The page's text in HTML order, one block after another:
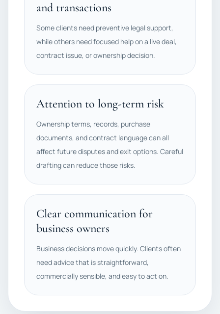
and transactions
Some clients need preventive legal support,
while others need focused help on a live deal,
contract issue, or ownership decision.
Attention to long-term risk
Ownership terms, records, purchase
documents, and contract language can all
affect future disputes and exit options. Careful
drafting can reduce those risks.
Clear communication for
business owners
Business decisions move quickly. Clients often
need advice that is straightforward,
commercially sensible, and easy to act on.